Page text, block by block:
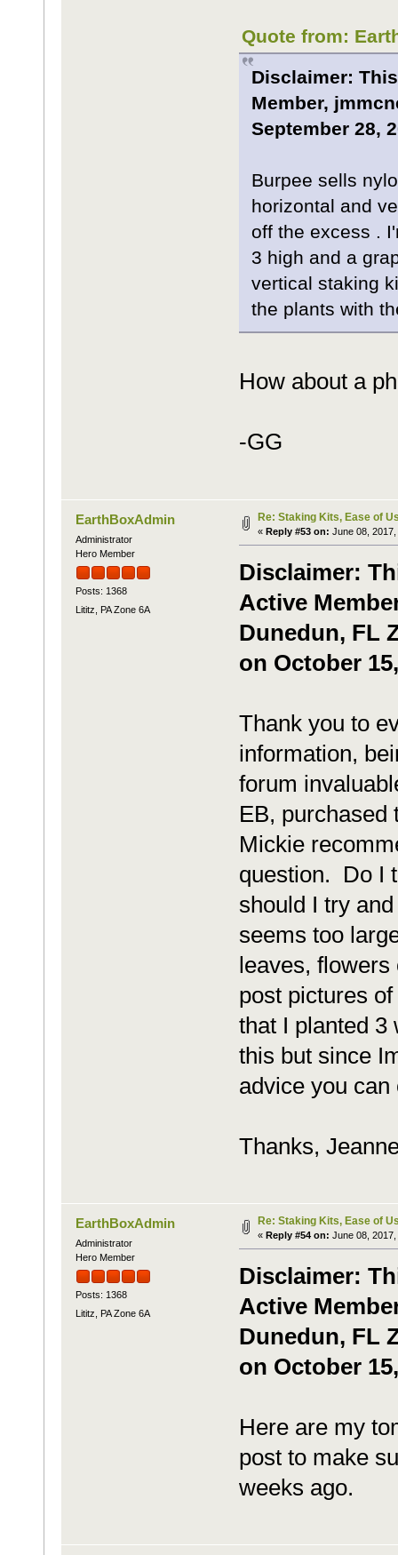
Quote from:
Disclaimer:
Member,
September 28,
Burpee sells
horizontal and
off the excess .
3 high and a
vertical staking
the plants with
How about a
-GG
EarthBoxAdmin
Administrator
Hero Member
Posts: 1368
Lititz, PA Zone 6A
Re: Staking Kits, Ease of
« Reply #53 on: June 08,
Disclaimer:
Active
Dunedun, FL
on October
Thank you to
information,
forum
EB, purchased
Mickie
question. Do I
should I try
seems too
leaves,
post pictures
that I planted
this but since
advice you can
Thanks,
EarthBoxAdmin
Administrator
Hero Member
Posts: 1368
Lititz, PA Zone 6A
Re: Staking Kits, Ease of
« Reply #54 on: June 08,
Disclaimer:
Active
Dunedun, FL
on October
Here are my
post to make
weeks ago.